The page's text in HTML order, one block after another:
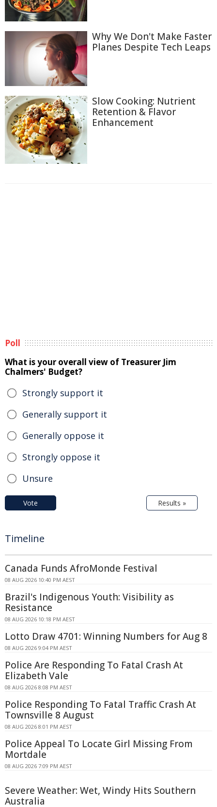
Why We Don't Make Faster
Planes Despite Tech Leaps
Slow Cooking: Nutrient
Retention & Flavor
Enhancement
Poll
What is your overall view of Treasurer Jim
Chalmers' Budget?
Strongly support it
Generally support it
Generally oppose it
Strongly oppose it
Unsure
Vote Results »
Timeline
Canada Funds AfroMonde Festival
08 AUG 2026 10:40 PM AEST
Brazil's Indigenous Youth: Visibility as
Resistance
08 AUG 2026 10:18 PM AEST
Lotto Draw 4701: Winning Numbers for Aug 8
08 AUG 2026 9:04 PM AEST
Police Are Responding To Fatal Crash At
Elizabeth Vale
08 AUG 2026 8:08 PM AEST
Police Responding To Fatal Traffic Crash At
Townsville 8 August
08 AUG 2026 8:01 PM AEST
Police Appeal To Locate Girl Missing From
Mortdale
08 AUG 2026 7:09 PM AEST
Severe Weather: Wet, Windy Hits Southern
Australia